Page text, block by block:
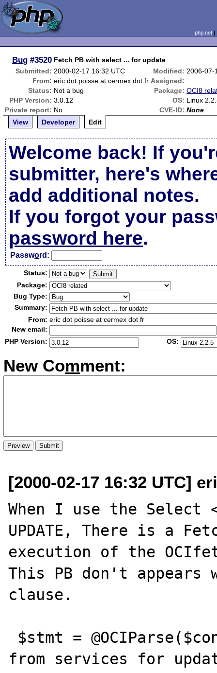
php.net
Bug #3520 Fetch PB with select ... for update
Submitted: 2000-02-17 16:32 UTC Modified: 2006-07-
From: eric dot poisse at cermex dot fr Assigned:
Status: Not a bug Package: OCI8
PHP Version: 3.0.12 OS: Linux
Private report: No CVE-ID: None
View
Developer Edit
Welcome back! If
submitter, here's
add additional notes.
If you forgot your
password here.
Password:
Status:
Package:
Bug Type:
Summary:
From: eric dot poisse at cermex dot fr
New email:
PHP Version:
OS:
New Comment:
[2000-02-17 16:32 UTC]
When I use the Select
UPDATE, There is a
execution of the
This PB don't appears
clause.
from services for